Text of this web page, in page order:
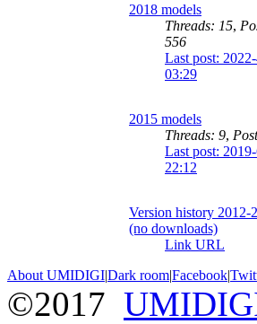
2018 models
Threads: 15,
556
Last post:
03:29
2015 models
Threads: 9,
Last post:
22:12
Version history 2012-
(no downloads)
Link URL
About UMIDIGI|Dark room|Facebook|
©2017